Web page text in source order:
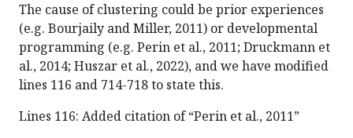
The cause of clustering could be prior experiences
(e.g. Bourjaily and Miller, 2011) or developmental
programming (e.g. Perin et al., 2011; Druckmann et
al., 2014; Huszar et al., 2022), and we have modified
lines 116 and 714-718 to state this.
Lines 116: Added citation of “Perin et al., 2011”